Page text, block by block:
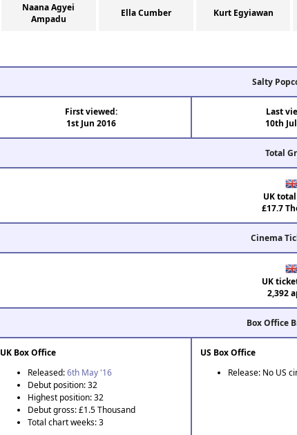
Naana Agyei
Ampadu
Ella Cumber Kurt Egyiawan
Salty
First viewed:
1st Jun 2016
Last
10th
Total
UK
£17.7
Cinema
UK
2,392
Box Office
UK Box Office
Released:6th May '16
Debut position: 32
Highest position: 32
Debut gross: £1.5 Thousand
Total chart weeks: 3
US Box Office
Release: No US